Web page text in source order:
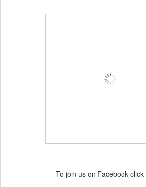
To join us on Facebook click